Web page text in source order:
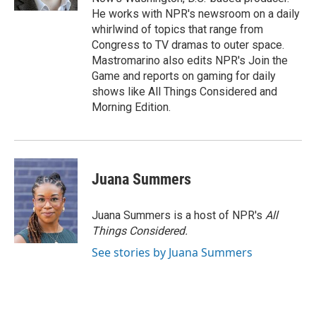
He works with NPR's newsroom on a daily
whirlwind of topics that range from
Congress to TV dramas to outer space.
Mastromarino also edits NPR's Join the
Game and reports on gaming for daily
shows like All Things Considered and
Morning Edition.
Juana Summers
Juana Summers is a host of NPR's All
Things Considered.
See stories by Juana Summers